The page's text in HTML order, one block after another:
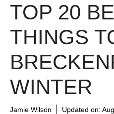
TOP 20
THINGS
WINTER
Jamie Wilson Updated on: